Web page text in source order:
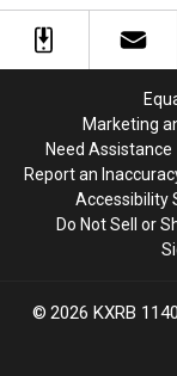
Kristi
Noem
Week
Kristi
Noem
Week
Marketing
Need Assistance
Report an
Accessibility
Do Not Sell or
2026 KXRB